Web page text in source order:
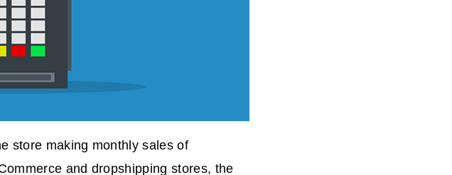
store making monthly sales of
and dropshipping stores, the